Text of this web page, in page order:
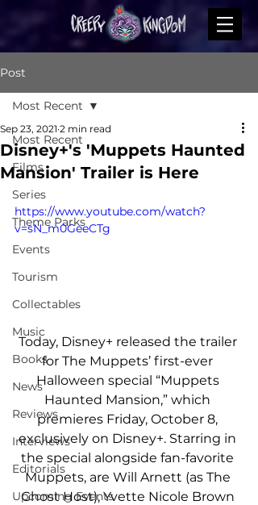
Post
Most Recent
Films
Series
Theme Parks
Events
Tourism
Collectables
Music
Books
News
Reviews
Interviews
Editorials
Upcoming Events
Most Recent
Disney+'s 'Muppets Haunted
Mansion' Trailer is Here
Sep 23, 2021 2 min read
https://www.youtube.com/watch?
v=sN_m0GeeCTg
Today, Disney+ released the trailer
for The Muppets’ first-ever
Halloween special “Muppets
Haunted Mansion,” which
premieres Friday, October 8,
exclusively on Disney+. Starring in
the special alongside fan-favorite
Muppets, are Will Arnett (as The
Ghost Host), Yvette Nicole Brown